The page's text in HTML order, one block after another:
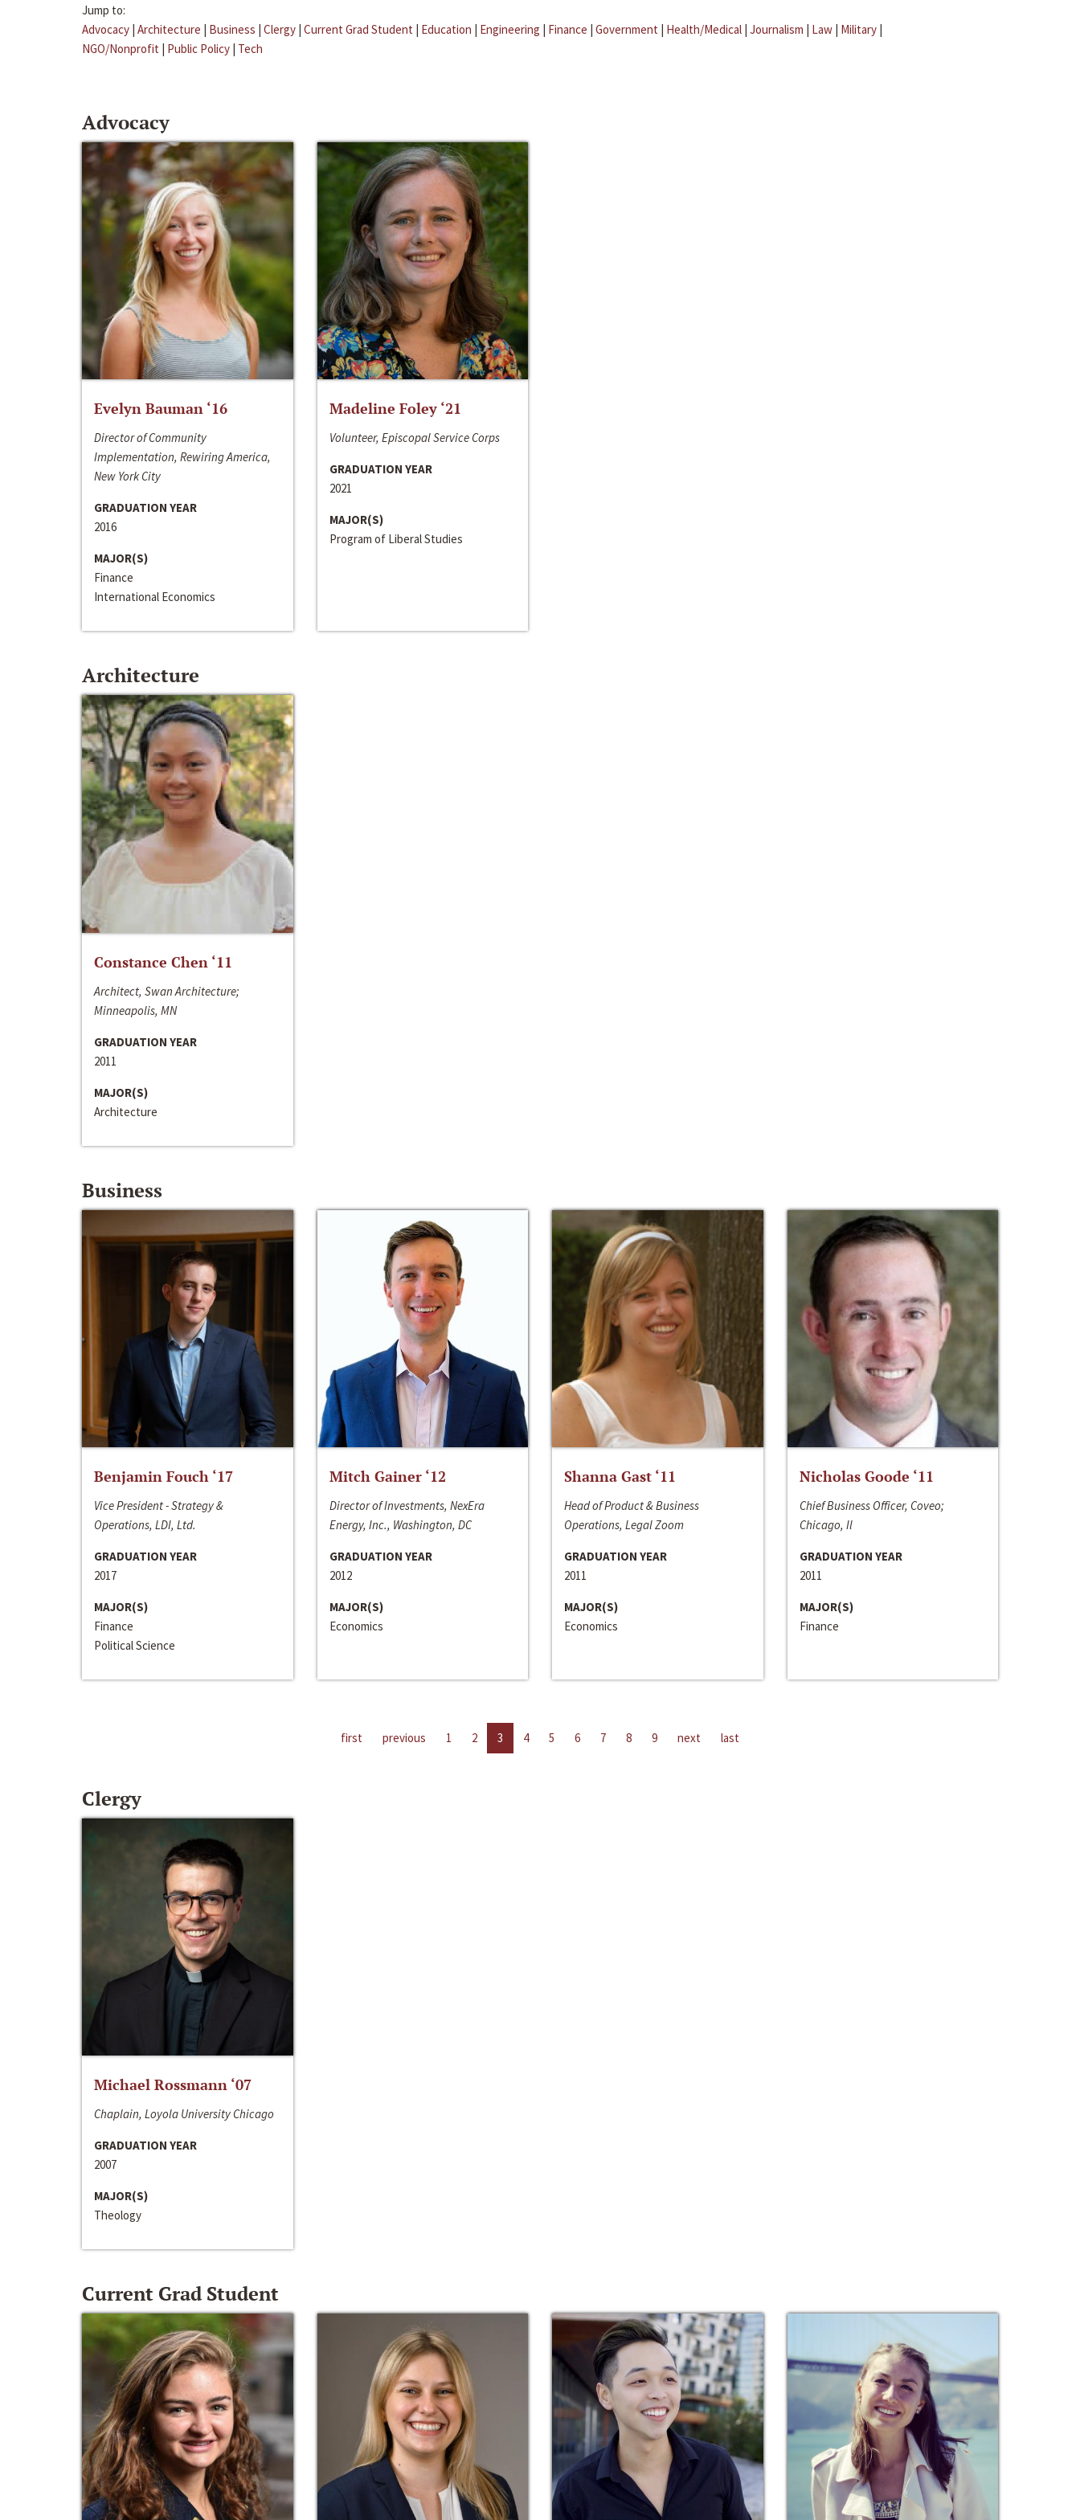
Jump to:
Advocacy | Architecture | Business | Clergy | Current Grad Student | Education | Engineering | Finance | Government | Health/Medical | Journalism | Law | Military |
NGO/Nonprofit | Public Policy | Tech
Advocacy
Evelyn Bauman ‘16
Director of Community
Implementation, Rewiring America,
New York City
GRADUATION YEAR
2016
MAJOR(S)
Finance
International Economics
Madeline Foley ‘21
Volunteer, Episcopal Service Corps
GRADUATION YEAR
2021
MAJOR(S)
Program of Liberal Studies
Architecture
Constance Chen ‘11
Architect, Swan Architecture;
Minneapolis, MN
GRADUATION YEAR
2011
MAJOR(S)
Architecture
Business
Benjamin Fouch ‘17
Vice President - Strategy &
Operations, LDI, Ltd.
GRADUATION YEAR
2017
MAJOR(S)
Finance
Political Science
Mitch Gainer ‘12
Director of Investments, NexEra
Energy, Inc., Washington, DC
GRADUATION YEAR
2012
MAJOR(S)
Economics
Shanna Gast ‘11
Head of Product & Business
Operations, Legal Zoom
GRADUATION YEAR
2011
MAJOR(S)
Economics
Nicholas Goode ‘11
Chief Business Officer, Coveo;
Chicago, Il
GRADUATION YEAR
2011
MAJOR(S)
Finance
first previous 1 2 3 4 5 6 7 8 9 next last
Clergy
Michael Rossmann ‘07
Chaplain, Loyola University Chicago
GRADUATION YEAR
2007
MAJOR(S)
Theology
Current Grad Student